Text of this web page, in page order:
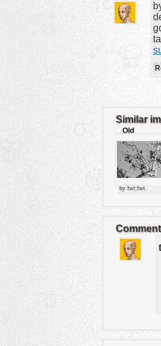
Similar
Old
fashioned
tree
by fwt:fwt